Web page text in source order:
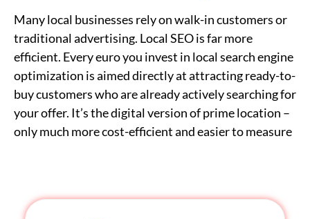
Manylocal businesses rely on walk-in customers or
traditional advertising. LocalSEOis far more
efficient. Every euro you invest in local search engine
optimization is aimed directly at attracting ready-to-
buy customers who are already actively searching for
your offer. It’s the digital version of prime location –
only much more cost-efficient and easier to measure